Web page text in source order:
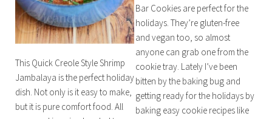
This Quick Creole Style Shrimp
Jambalaya is the perfect holiday
dish. Not only is it easy to make,
but it is pure comfort food. All
Bar Cookies are perfect for the
holidays. They’re gluten-free
and vegan too, so almost
anyone can grab one from the
cookie tray. Lately I’ve been
bitten by the baking bug and
getting ready for the holidays by
baking easy cookie recipes like